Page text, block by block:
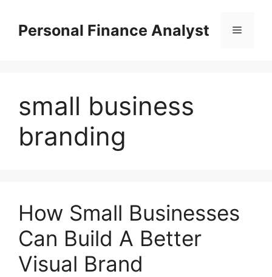
contentPersonal Finance Analyst Menu
small business
branding
How Small Businesses
Can Build A Better
Visual Brand